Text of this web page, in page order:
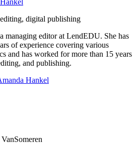
digital publishing
managing editor at LendEDU. She has
of experience covering various
and has worked for more than 15 years
and publishing.
Hankel